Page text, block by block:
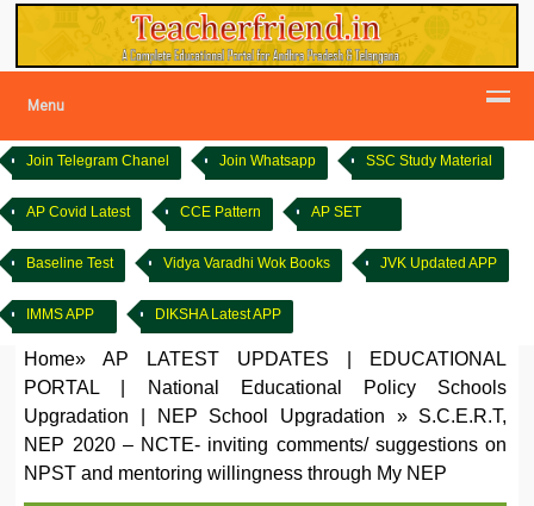
Menu
Join Telegram Chanel Join Whatsapp SSC Study Material
AP Covid Latest CCE Pattern AP SET
Baseline Test Vidya Varadhi Wok Books JVK Updated APP
IMMS APP DIKSHA Latest APP
Home»AP LATEST UPDATES
EDUCATIONAL
PORTAL
National Educational Policy Schools
Upgradation
NEP School Upgradation » S.C.E.R.T,
NEP 2020 – NCTE- inviting comments/ suggestions on
NPST and mentoring willingness through My NEP